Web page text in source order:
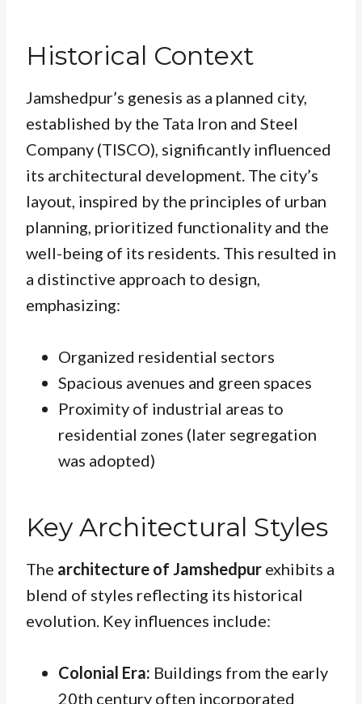
Historical Context
Jamshedpur’s genesis as a planned city,
established by the Tata Iron and Steel
Company (TISCO), significantly influenced
its architectural development. The city’s
layout, inspired by the principles of urban
planning, prioritized functionality and the
well-being of its residents. This resulted in
a distinctive approach to design,
emphasizing:
Organized residential sectors
Spacious avenues and green spaces
Proximity of industrial areas to
residential zones (later segregation
was adopted)
Key Architectural Styles
The architecture of Jamshedpur exhibits a
blend of styles reflecting its historical
evolution. Key influences include:
Colonial Era: Buildings from the early
20th century often incorporated